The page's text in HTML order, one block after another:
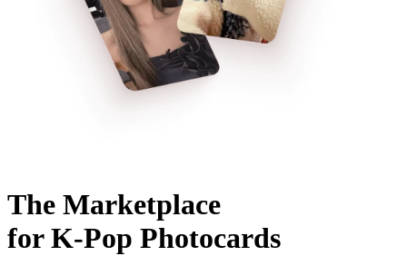
The Marketplace
for K-Pop Photocards